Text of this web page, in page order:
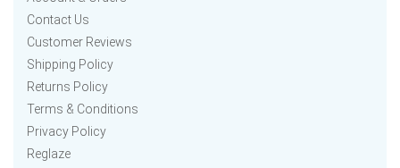
Contact Us
Customer Reviews
Shipping Policy
Returns Policy
Terms & Conditions
Privacy Policy
Reglaze